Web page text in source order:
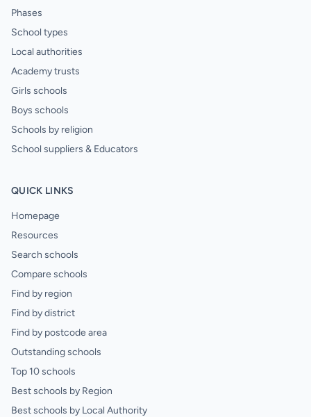
Phases
School types
Local authorities
Academy trusts
Girls schools
Boys schools
Schools by religion
School suppliers & Educators
QUICK LINKS
Homepage
Resources
Search schools
Compare schools
Find by region
Find by district
Find by postcode area
Outstanding schools
Top 10 schools
Best schools by Region
Best schools by Local Authority